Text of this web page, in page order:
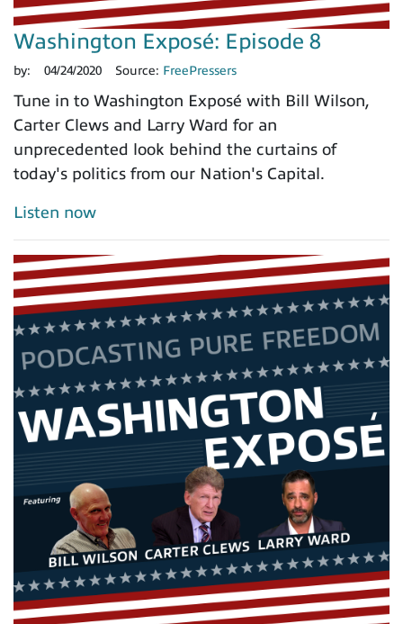
Washington Exposé: Episode 8
by: 04/24/2020 Source: FreePressers
Tune in to Washington Exposé with Bill Wilson,
Carter Clews and Larry Ward for an
unprecedented look behind the curtains of
today's politics from our Nation's Capital.
Listen now